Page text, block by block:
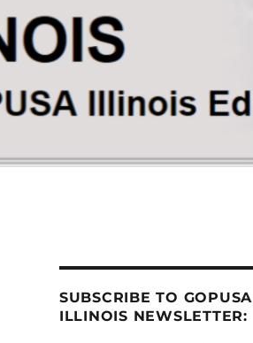
SUBSCRIBE TO GOPUSA
ILLINOIS NEWSLETTER: